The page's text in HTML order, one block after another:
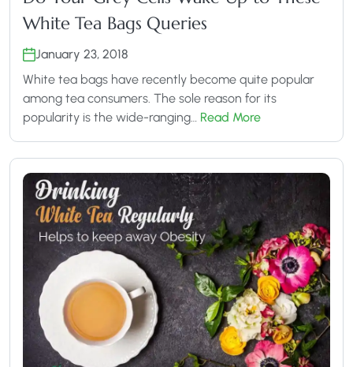
White Tea Bags Queries
January 23, 2018
White tea bags have recently become quite popular
among tea consumers. The sole reason for its
popularity is the wide-ranging… Read More